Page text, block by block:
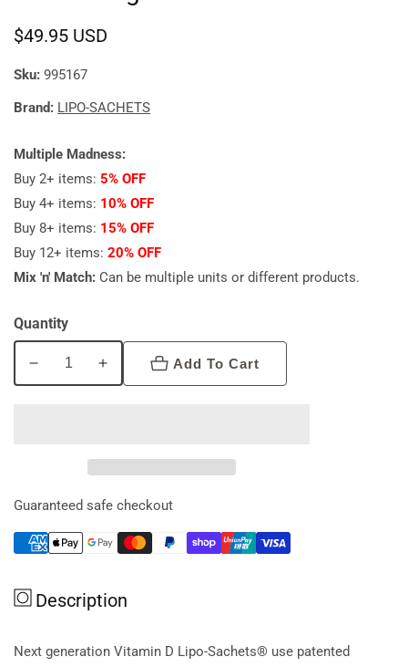
Regular
price
$49.95 USD
Sku: 995167
Brand: LIPO-SACHETS
Multiple Madness:
Buy 2+ items: 5% OFF
Buy 4+ items: 10% OFF
Buy 8+ items: 15% OFF
Buy 12+ items: 20% OFF
Mix 'n' Match: Can be multiple units or different products.
Quantity
Decrease
Sachets
30
Increase
Sachets
Vitamin
D
Sachets
30
Add To Cart
Guaranteed safe checkout
Description
Next generation Vitamin D Lipo-Sachets® use patented